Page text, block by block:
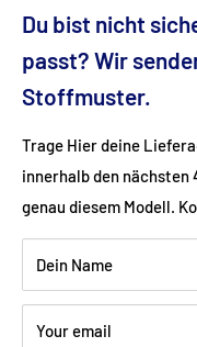
Fabric: Flat weave
Wood: natural beech
Shipping:Delivery is
provide your telephone
Du bist nicht
passt? Wir
Stoffmuster.
Trage Hier deine
innerhalb den
genau diesem Modell.
Dein Name
Your email